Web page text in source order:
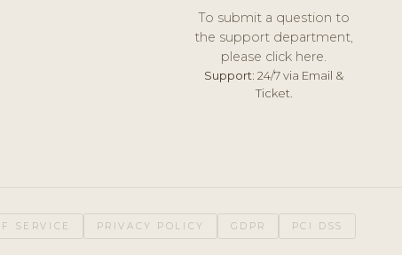
To submit a question to
the support department,
please click here.
Support: 24/7 via Email &
Ticket.
SERVICE PRIVACY POLICY GDPR PCI DSS